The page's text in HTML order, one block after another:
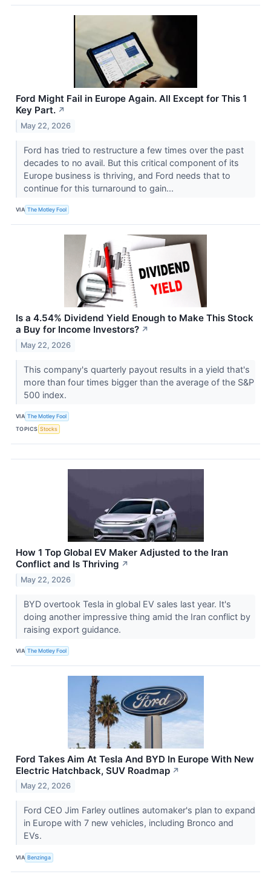
Ford Might Fail in Europe Again. All Except for This 1
Key Part. ↗
May 22, 2026
Ford has tried to restructure a few times over the past
decades to no avail. But this critical component of its
Europe business is thriving, and Ford needs that to
continue for this turnaround to gain...
VIA The Motley Fool
Is a 4.54% Dividend Yield Enough to Make This Stock
a Buy for Income Investors? ↗
May 22, 2026
This company's quarterly payout results in a yield that's
more than four times bigger than the average of the S&P
500 index.
VIA The Motley Fool
TOPICS Stocks
How 1 Top Global EV Maker Adjusted to the Iran
Conflict and Is Thriving ↗
May 22, 2026
BYD overtook Tesla in global EV sales last year. It's
doing another impressive thing amid the Iran conflict by
raising export guidance.
VIA The Motley Fool
Ford Takes Aim At Tesla And BYD In Europe With New
Electric Hatchback, SUV Roadmap ↗
May 22, 2026
Ford CEO Jim Farley outlines automaker's plan to expand
in Europe with 7 new vehicles, including Bronco and
EVs.
VIA Benzinga